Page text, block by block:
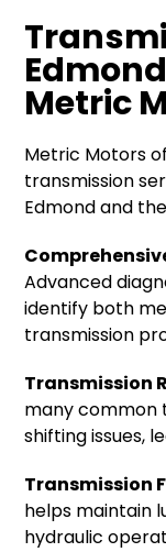
Metric
Metric Motors
transmission
Edmond and
Advanced
identify both
transmission
Transmission
many common
shifting issues,
Transmission
helps maintain
hydraulic